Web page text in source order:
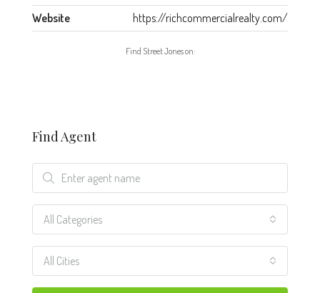
Website
https://richcommercialrealty.com/
Find Street Jones on:
Find Agent
All Categories
All Cities